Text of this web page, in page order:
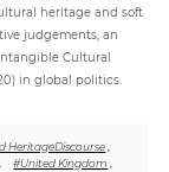
heritage and soft
judgements, an
Cultural
in global politics.
HeritageDiscourse,
, #United Kingdom ,